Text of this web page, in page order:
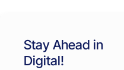
Stay Ahead in
Digital!